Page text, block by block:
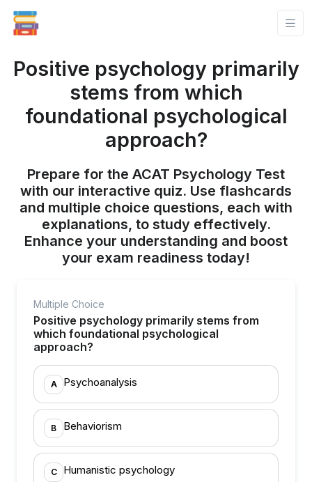
Positive psychology primarily
stems from which
foundational psychological
approach?
Prepare for the ACAT Psychology Test
with our interactive quiz. Use flashcards
and multiple choice questions, each with
explanations, to study effectively.
Enhance your understanding and boost
your exam readiness today!
Multiple Choice
Positive psychology primarily stems from
which foundational psychological
approach?
A Psychoanalysis
B Behaviorism
C Humanistic psychology